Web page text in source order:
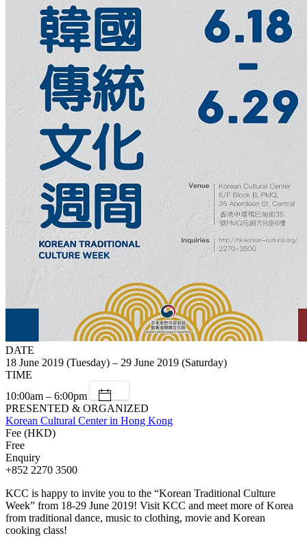
DATE
18 June 2019 (Tuesday) – 29 June 2019 (Saturday)
TIME
10:00am – 6:00pm
PRESENTED & ORGANIZED
Korean Cultural Center in Hong Kong
Fee (HKD)
Free
Enquiry
+852 2270 3500
KCC is happy to invite you to the “Korean Traditional Culture
Week” from 18-29 June 2019! Visit KCC and meet more of Korea
from traditional dance, music to clothing, movie and Korean
cooking class!